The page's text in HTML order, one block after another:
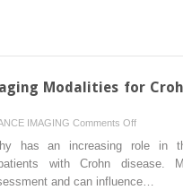
Modalities for
IMAGING Comments Offon
New
has an increasing role in
with Crohn disease.
and can influence…